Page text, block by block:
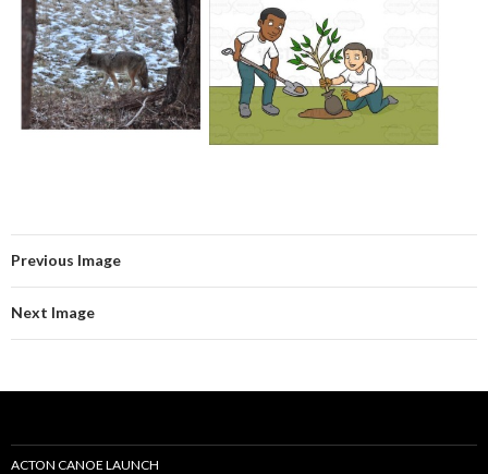
Previous Image
Next Image
ACTON CANOE LAUNCH